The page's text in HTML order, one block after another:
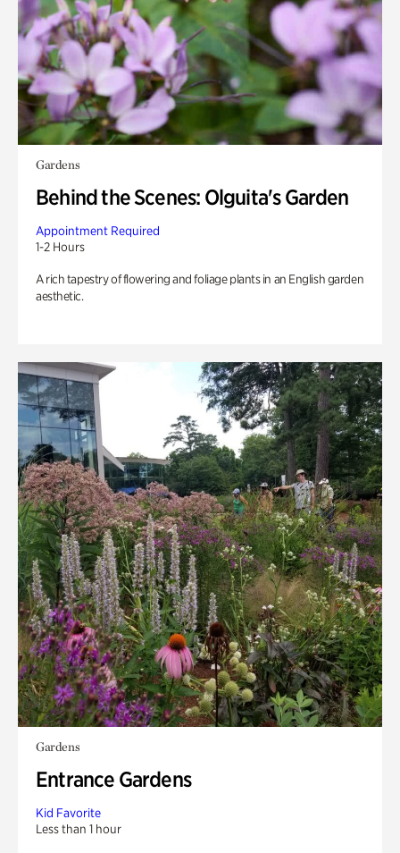
Gardens
Behind the Scenes: Olguita's Garden
Appointment Required
1-2 Hours
A rich tapestry of flowering and foliage plants in an English garden
aesthetic.
Gardens
Entrance Gardens
Kid Favorite
Less than 1 hour